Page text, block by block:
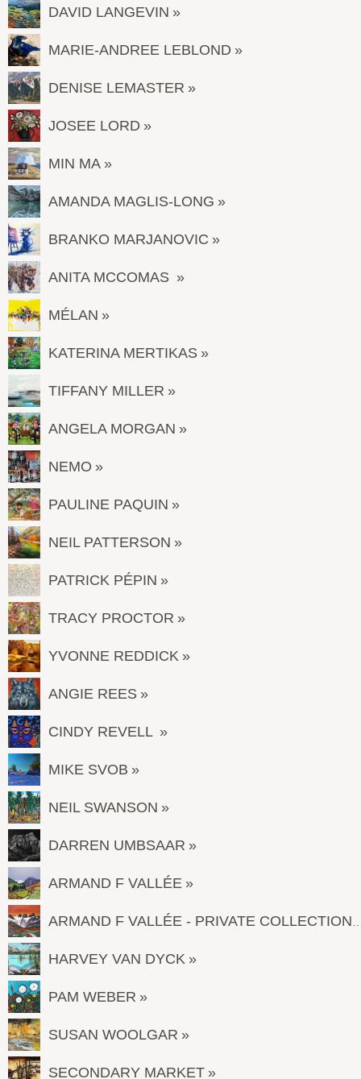
DAVID LANGEVIN
MARIE-ANDREE LEBLOND
DENISE LEMASTER
JOSEE LORD
MIN MA
AMANDA MAGLIS-LONG
BRANKO MARJANOVIC
ANITA MCCOMAS
MÉLAN
KATERINA MERTIKAS
TIFFANY MILLER
ANGELA MORGAN
NEMO
PAULINE PAQUIN
NEIL PATTERSON
PATRICK PÉPIN
TRACY PROCTOR
YVONNE REDDICK
ANGIE REES
CINDY REVELL
MIKE SVOB
NEIL SWANSON
DARREN UMBSAAR
ARMAND F VALLÉE
HARVEY VAN DYCK
PAM WEBER
SUSAN WOOLGAR
SECONDARY MARKET